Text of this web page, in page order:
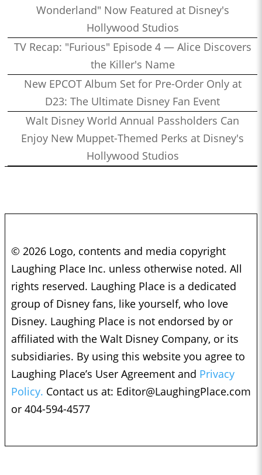
Wonderland" Now Featured at Disney's
Hollywood Studios
TV Recap: "Furious" Episode 4 — Alice Discovers
the Killer's Name
New EPCOT Album Set for Pre-Order Only at
D23: The Ultimate Disney Fan Event
Walt Disney World Annual Passholders Can
Enjoy New Muppet-Themed Perks at Disney's
Hollywood Studios
© 2026 Logo, contents and media copyright
Laughing Place Inc. unless otherwise noted. All
rights reserved. Laughing Place is a dedicated
group of Disney fans, like yourself, who love
Disney. Laughing Place is not endorsed by or
affiliated with the Walt Disney Company, or its
subsidiaries. By using this website you agree to
Laughing Place’s User Agreement and Privacy
Policy. Contact us at: Editor@LaughingPlace.com
or 404-594-4577